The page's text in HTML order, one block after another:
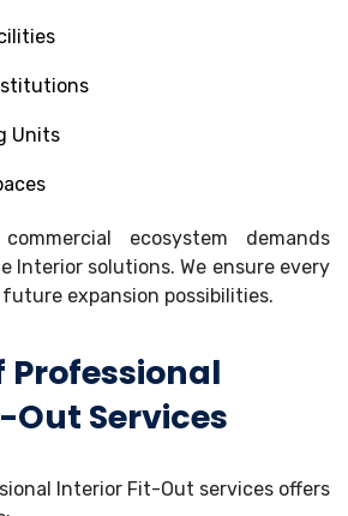
Units
ecosystem demands
Interior solutions. We ensure every
expansion possibilities.
Professional
Services
Interior Fit-Out services offers